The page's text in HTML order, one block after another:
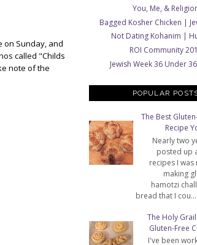
on Sunday, and
called "Childs
note of the
You, Me, &
Bagged Kosher Chicken |
Not Dating Kohanim |
ROI Community
Jewish Week 36 Under
POPULAR
The Best
Recipe
Nearly two
posted up
recipes I
making
hamotzi
bread that I cou...
The Holy
Gluten-Free
I've been